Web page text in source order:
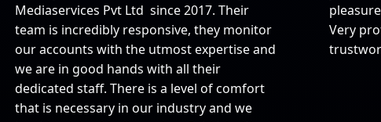
Mediaservices Pvt Ltd since 2017. Their
team is incredibly responsive, they monitor
our accounts with the utmost expertise and
we are in good hands with all their
dedicated staff. There is a level of comfort
that is necessary in our industry and we
Very